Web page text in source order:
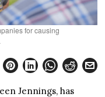
for causing
Jennings, has